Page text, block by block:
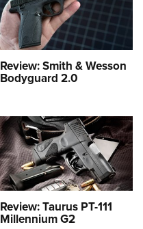
Review: Smith & Wesson
Bodyguard 2.0
Review: Taurus PT-111
Millennium G2